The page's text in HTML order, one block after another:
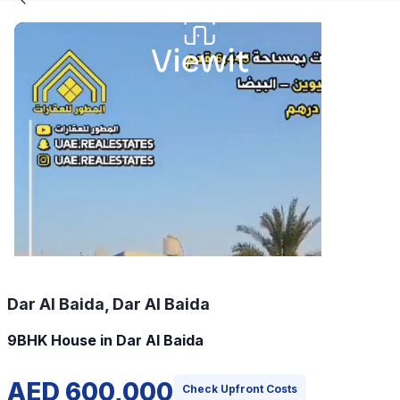
Dar Al Baida, Dar Al Baida
9BHK House in Dar Al Baida
AED 600,000 Check Upfront Costs